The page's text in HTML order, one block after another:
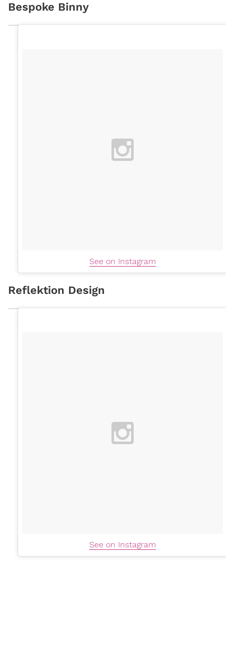
Bespoke Binny
See on Instagram
Reflektion Design
See on Instagram